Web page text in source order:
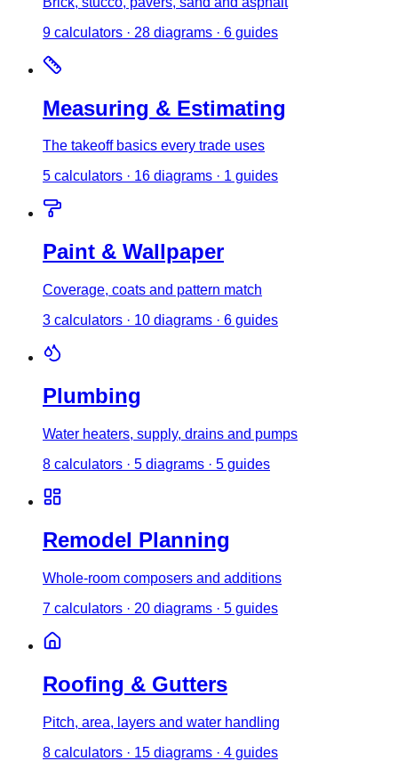
9 calculators · 28 diagrams · 6 guides
Measuring & Estimating
The takeoff basics every trade uses
5 calculators · 16 diagrams · 1 guides
Paint & Wallpaper
Coverage, coats and pattern match
3 calculators · 10 diagrams · 6 guides
Plumbing
Water heaters, supply, drains and pumps
8 calculators · 5 diagrams · 5 guides
Remodel Planning
Whole-room composers and additions
7 calculators · 20 diagrams · 5 guides
Roofing & Gutters
Pitch, area, layers and water handling
8 calculators · 15 diagrams · 4 guides